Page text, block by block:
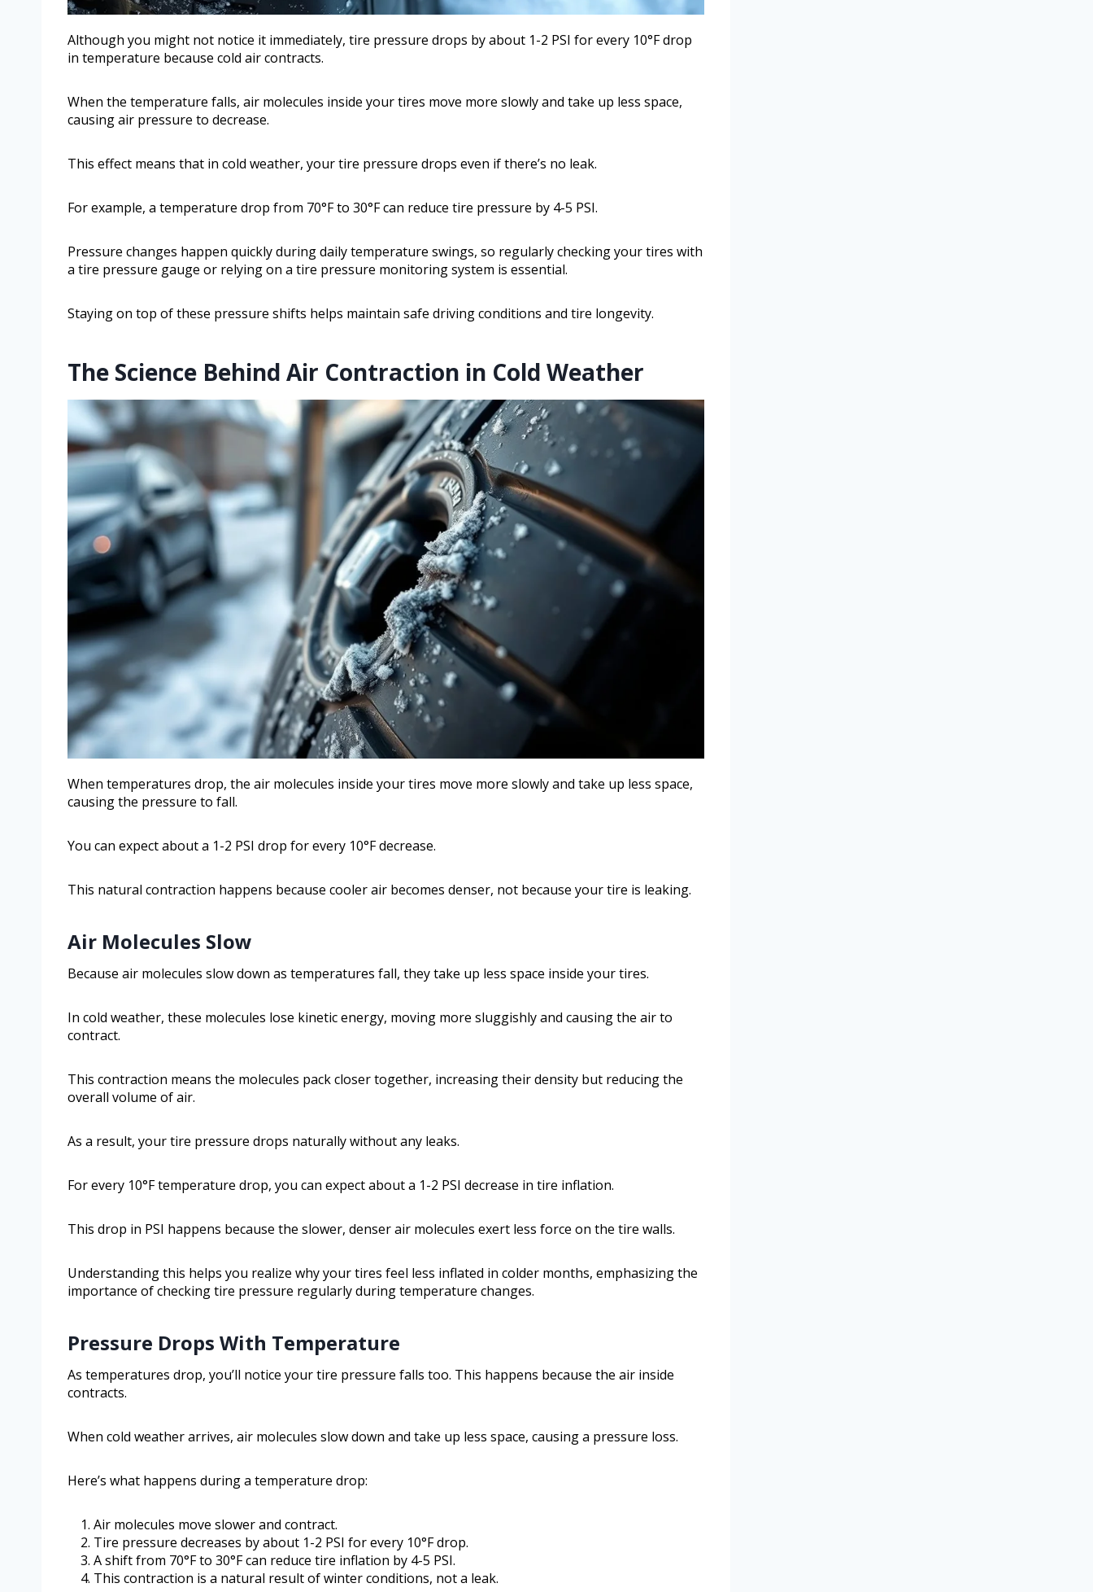
Although you might not notice it immediately, tire pressure drops by about 1-2 PSI for every 10°F drop
in temperature because cold air contracts.
When the temperature falls, air molecules inside your tires move more slowly and take up less space,
causing air pressure to decrease.
This effect means that in cold weather, your tire pressure drops even if there’s no leak.
For example, a temperature drop from 70°F to 30°F can reduce tire pressure by 4-5 PSI.
Pressure changes happen quickly during daily temperature swings, so regularly checking your tires with
a tire pressure gauge or relying on a tire pressure monitoring system is essential.
Staying on top of these pressure shifts helps maintain safe driving conditions and tire longevity.
The Science Behind Air Contraction in Cold Weather
When temperatures drop, the air molecules inside your tires move more slowly and take up less space,
causing the pressure to fall.
You can expect about a 1-2 PSI drop for every 10°F decrease.
This natural contraction happens because cooler air becomes denser, not because your tire is leaking.
Air Molecules Slow
Because air molecules slow down as temperatures fall, they take up less space inside your tires.
In cold weather, these molecules lose kinetic energy, moving more sluggishly and causing the air to
contract.
This contraction means the molecules pack closer together, increasing their density but reducing the
overall volume of air.
As a result, your tire pressure drops naturally without any leaks.
For every 10°F temperature drop, you can expect about a 1-2 PSI decrease in tire inflation.
This drop in PSI happens because the slower, denser air molecules exert less force on the tire walls.
Understanding this helps you realize why your tires feel less inflated in colder months, emphasizing the
importance of checking tire pressure regularly during temperature changes.
Pressure Drops With Temperature
As temperatures drop, you’ll notice your tire pressure falls too. This happens because the air inside
contracts.
When cold weather arrives, air molecules slow down and take up less space, causing a pressure loss.
Here’s what happens during a temperature drop:
Air molecules move slower and contract.
Tire pressure decreases by about 1-2 PSI for every 10°F drop.
A shift from 70°F to 30°F can reduce tire inflation by 4-5 PSI.
This contraction is a natural result of winter conditions, not a leak.